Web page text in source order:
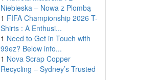
Niebieska – Nowa z Plombą
1 FIFA Championship 2026 T-
Shirts : A Enthusi...
1 Need to Get in Touch with
99ez? Below info...
1 Nova Scrap Copper
Recycling – Sydney’s Trusted